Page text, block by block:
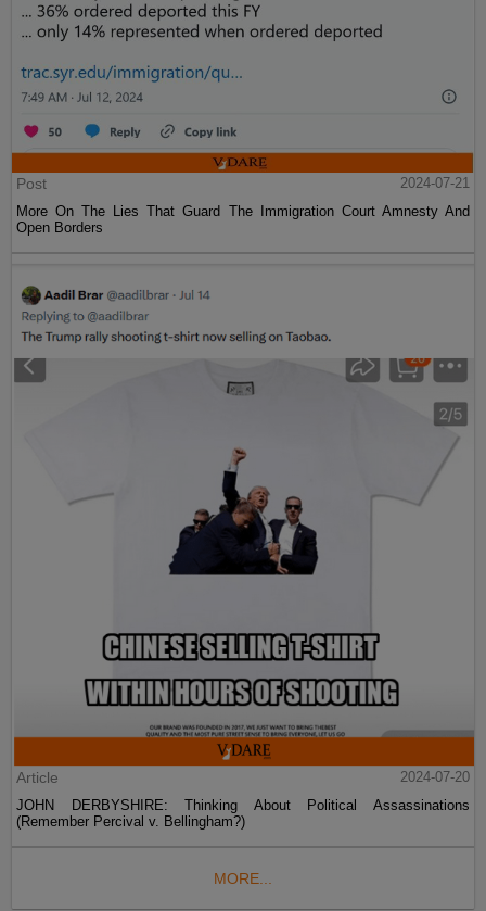
Post
2024-07-21
More On The Lies That Guard The Immigration Court Amnesty And
Open Borders
Article
2024-07-20
JOHN DERBYSHIRE: Thinking About Political Assassinations
(Remember Percival v. Bellingham?)
MORE...